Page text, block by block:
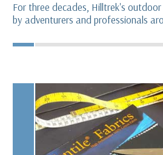
For three decades, Hilltrek's
by adventurers and professionals